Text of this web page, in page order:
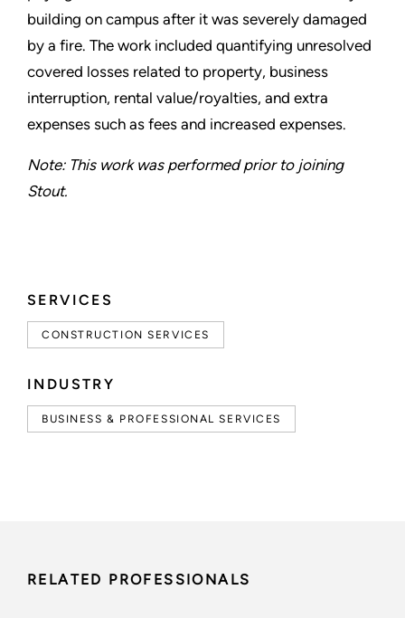
SERVICES
CONSTRUCTION SERVICES
INDUSTRY
BUSINESS & PROFESSIONAL SERVICES
building on campus after it was severely damaged
by a fire. The work included quantifying unresolved
covered losses related to property, business
interruption, rental value/royalties, and extra
expenses such as fees and increased expenses.
Note: This work was performed prior to joining
Stout.
RELATED PROFESSIONALS